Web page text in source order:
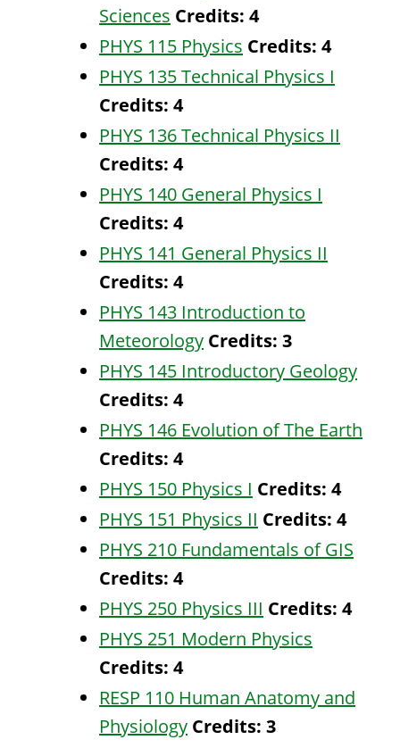
Sciences Credits: 4
PHYS 115 Physics Credits: 4
PHYS 135 Technical Physics I
Credits: 4
PHYS 136 Technical Physics II
Credits: 4
PHYS 140 General Physics I
Credits: 4
PHYS 141 General Physics II
Credits: 4
PHYS 143 Introduction to
Meteorology Credits: 3
PHYS 145 Introductory Geology
Credits: 4
PHYS 146 Evolution of The Earth
Credits: 4
PHYS 150 Physics I Credits: 4
PHYS 151 Physics II Credits: 4
PHYS 210 Fundamentals of GIS
Credits: 4
PHYS 250 Physics III Credits: 4
PHYS 251 Modern Physics
Credits: 4
RESP 110 Human Anatomy and
Physiology Credits: 3